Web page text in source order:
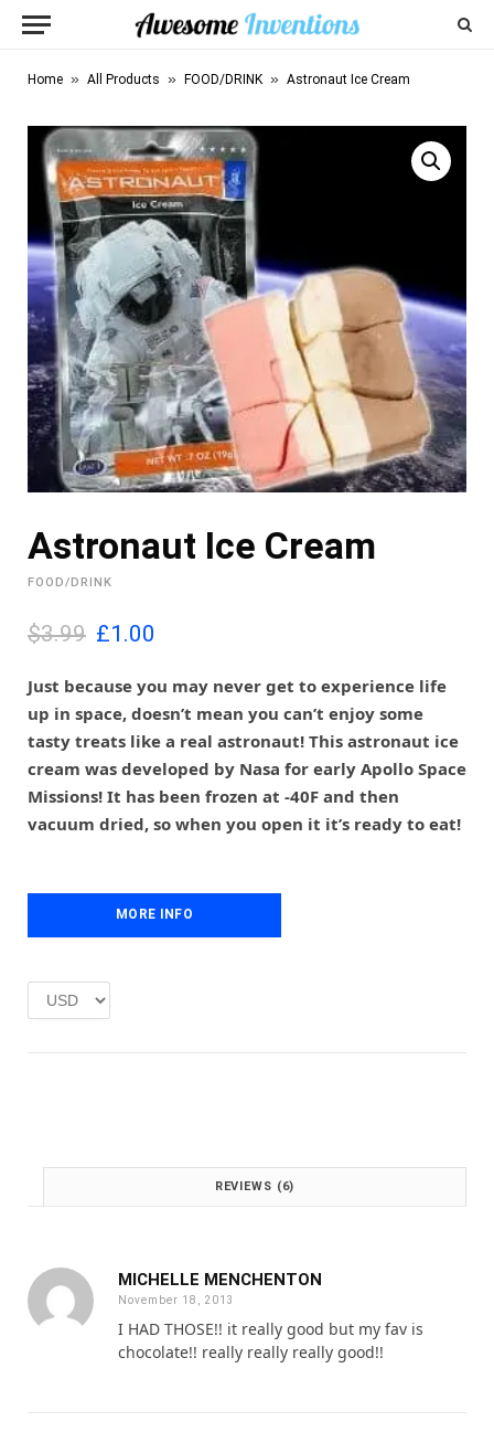
Home » All Products » FOOD/DRINK » Astronaut Ice Cream
Astronaut Ice Cream
FOOD/DRINK
$3.99 O
i
i
n
a
l
p
c
w
s
:
£
£1.00
r
e
n
t
p
r
e
i
s
Just because you may never get to experience life
up in space, doesn’t mean you can’t enjoy some
tasty treats like a real astronaut! This astronaut ice
cream was developed by Nasa for early Apollo Space
Missions! It has been frozen at -40F and then
vacuum dried, so when you open it it’s ready to eat!
MORE INFO
REVIEWS (6)
MICHELLE MENCHENTON
November 18, 2013
I HAD THOSE!! it really good but my fav is
chocolate!! really really really good!!